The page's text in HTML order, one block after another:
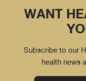
WANT
Subscribe to our
health news